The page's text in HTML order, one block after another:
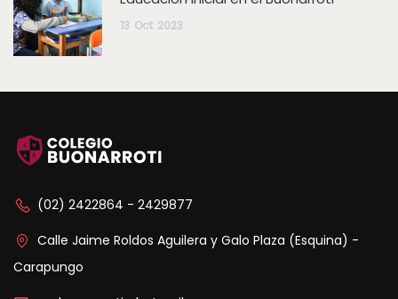
13 Oct 2023
(02) 2422864 - 2429877
Calle Jaime Roldos Aguilera y Galo Plaza (Esquina) -
Carapungo